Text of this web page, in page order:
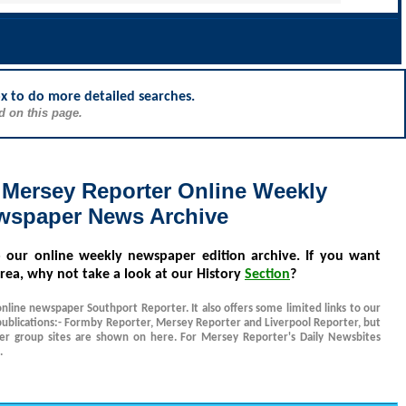
to do more detailed searches.
on this page.
Reporter Online Weekly
News Archive
our online weekly newspaper edition archive. If you want
why not take a look at our History Section?
newspaper Southport Reporter. It also offers some limited links to our
Formby Reporter, Mersey Reporter and Liverpool Reporter, but
group sites are shown on here. For Mersey Reporter's Daily Newsbites